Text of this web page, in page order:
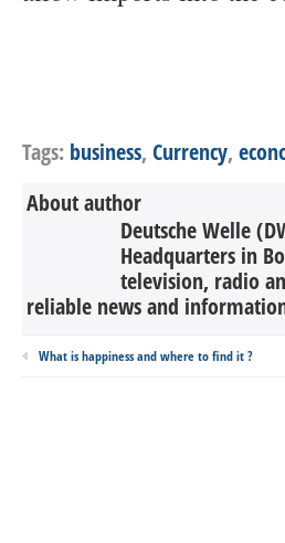
Tags: business, Currency,
About author
Deutsche Welle
Headquarters in
television, radio
reliable news and
What is happiness and where to find it ?